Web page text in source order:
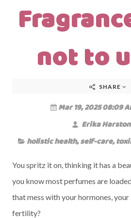
not to
SHARE
Mar 19, 2025 08:09
Erika
holistic health,self-care,
You spritz it on, thinking it has a
you know most perfumes are
that mess with your hormones, your
fertility?